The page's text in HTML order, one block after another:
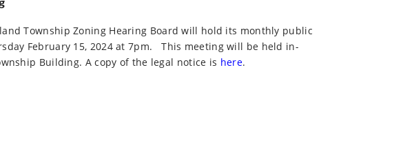
Township Zoning Hearing Board will hold its monthly public
February 15, 2024 at 7pm.
This meeting will be held in-
Building. A copy of the legal notice is here.